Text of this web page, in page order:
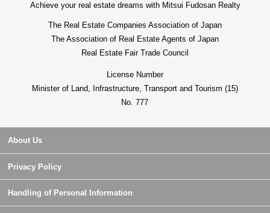
Achieve your real estate dreams with Mitsui Fudosan Realty
The Real Estate Companies Association of Japan
The Association of Real Estate Agents of Japan
Real Estate Fair Trade Council
License Number
Minister of Land, Infrastructure, Transport and Tourism (15)
No. 777
About Us
Privacy Policy
Handling of Personal Information